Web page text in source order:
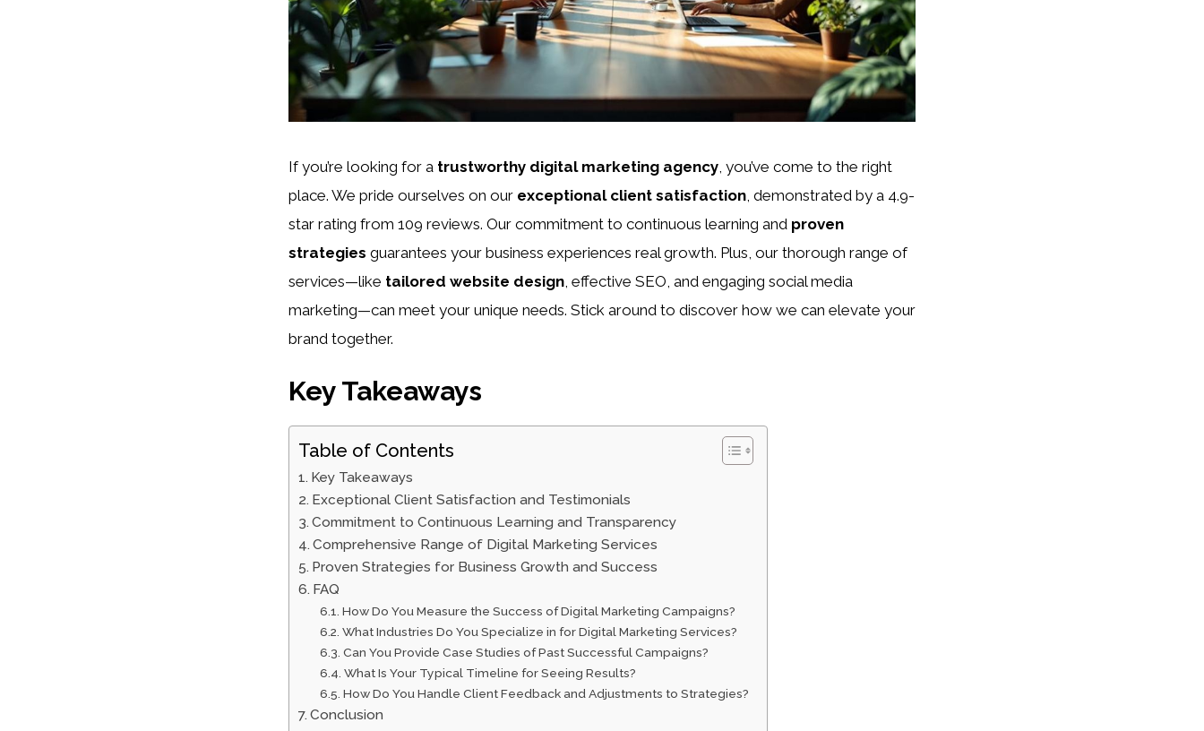
If you’re looking for a trustworthy digital marketing agency , you’ve come to the right
place. We pride ourselves on our exceptional client satisfaction , demonstrated by a 4.9-
star rating from 109 reviews. Our commitment to continuous learning and proven
strategies guarantees your business experiences real growth. Plus, our thorough range of
services—like tailored website design , effective SEO, and engaging social media
marketing—can meet your unique needs. Stick around to discover how we can elevate your
brand together.
Key Takeaways
Table of Contents
Key Takeaways
Exceptional Client Satisfaction and Testimonials
Commitment to Continuous Learning and Transparency
Comprehensive Range of Digital Marketing Services
Proven Strategies for Business Growth and Success
FAQ
How Do You Measure the Success of Digital Marketing Campaigns?
What Industries Do You Specialize in for Digital Marketing Services?
Can You Provide Case Studies of Past Successful Campaigns?
What Is Your Typical Timeline for Seeing Results?
How Do You Handle Client Feedback and Adjustments to Strategies?
Conclusion